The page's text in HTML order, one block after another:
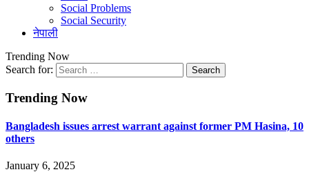
Social Problems
Social Security
नेपाली
Trending Now
Search for:
Trending Now
Bangladesh issues arrest warrant against former PM Hasina, 10
others
January 6, 2025